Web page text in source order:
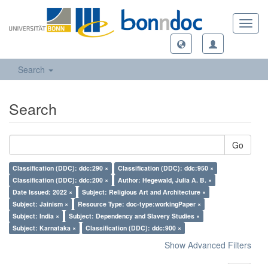
Search
Search
Go
Classification (DDC): ddc:290 ×
Classification (DDC): ddc:950 ×
Classification (DDC): ddc:200 ×
Author: Hegewald, Julia A. B. ×
Date Issued: 2022 ×
Subject: Religious Art and Architecture ×
Subject: Jainism ×
Resource Type: doc-type:workingPaper ×
Subject: India ×
Subject: Dependency and Slavery Studies ×
Subject: Karnataka ×
Classification (DDC): ddc:900 ×
Show Advanced Filters